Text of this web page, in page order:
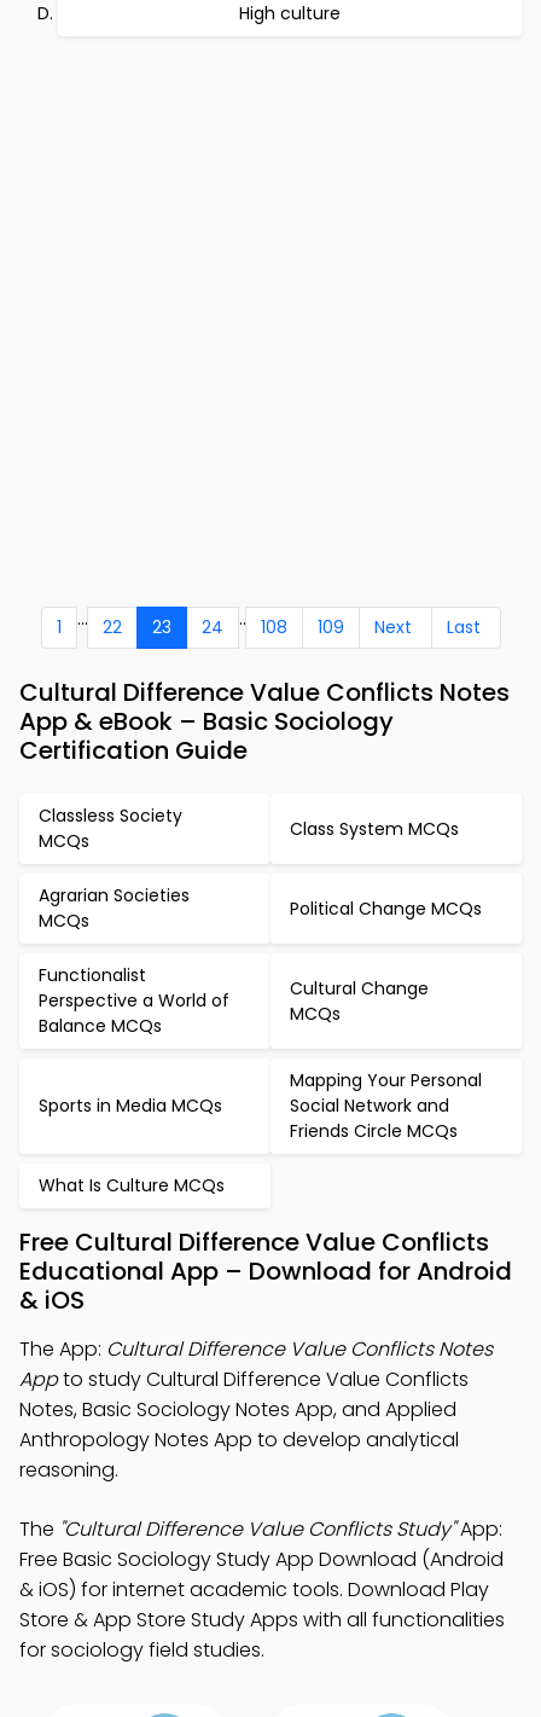
High culture
1 ... 22 23 24 .. 108 109 Next Last
Cultural Difference Value Conflicts Notes
App & eBook – Basic Sociology
Certification Guide
Classless Society
MCQs
Class System MCQs
Agrarian Societies
MCQs
Political Change MCQs
Functionalist
Perspective a World of
Balance MCQs
Cultural Change
MCQs
Sports in Media MCQs
Mapping Your Personal
Social Network and
Friends Circle MCQs
What Is Culture MCQs
Free Cultural Difference Value Conflicts
Educational App – Download for Android
& iOS
The App: Cultural Difference Value Conflicts Notes
Appto study Cultural Difference Value Conflicts
Notes, Basic Sociology Notes App, and Applied
Anthropology Notes App to develop analytical
reasoning.
The "Cultural Difference Value Conflicts Study"App:
Free Basic Sociology Study App Download (Android
& iOS) for internet academic tools. Download Play
Store & App Store Study Apps with all functionalities
for sociology field studies.